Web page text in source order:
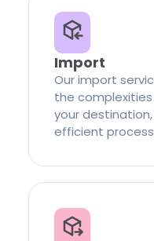
Import
Our import
the
your
efficient